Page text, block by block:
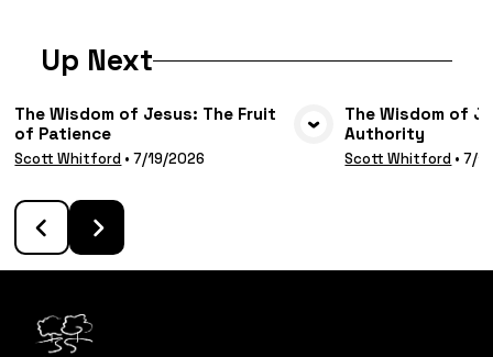
Up Next
The Wisdom of Jesus: The Fruit
of Patience
Scott Whitford •7/19/2026
The Wisdom of
Authority
Scott Whitford •7/